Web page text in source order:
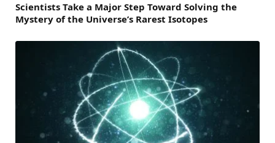
Scientists Take a Major Step Toward Solving the
Mystery of the Universe’s Rarest Isotopes